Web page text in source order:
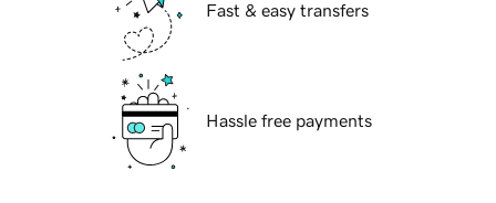
Fast & easy transfers
Hassle free payments